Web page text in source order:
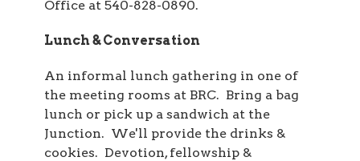
Office at 540-828-0890.
Lunch & Conversation
An informal lunch gathering in one of
the meeting rooms at BRC. Bring a bag
lunch or pick up a sandwich at the
Junction. We'll provide the drinks &
cookies. Devotion, fellowship &